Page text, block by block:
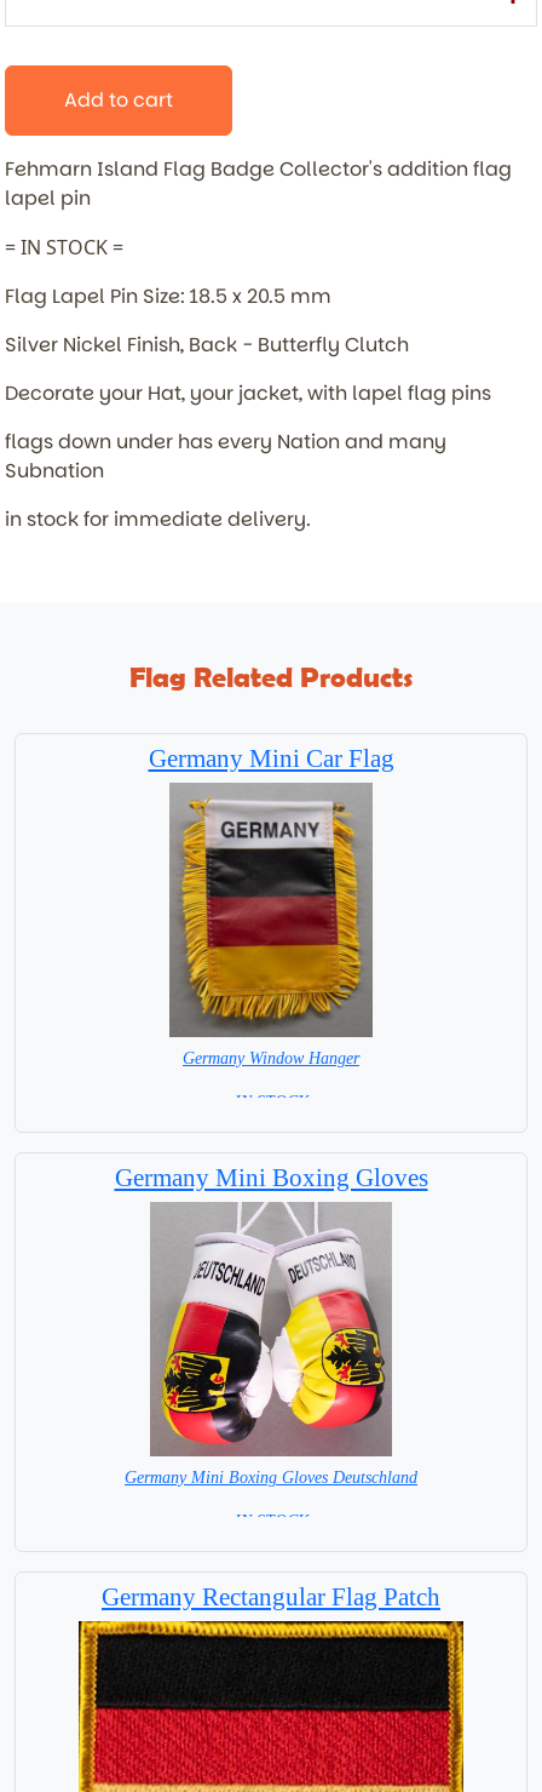
Add to cart
Fehmarn Island Flag BadgeCollector's addition flag
lapel pin
= IN STOCK =
Flag Lapel Pin Size: 18.5 x 20.5 mm
Silver Nickel Finish, Back - Butterfly Clutch
Decorate your Hat, your jacket, with lapel flag pins
flags down under has every Nation and many
Subnation
in stock for immediate delivery.
Flag Related Products
Germany Mini Car Flag
Germany Window Hanger
= IN STOCK =
Germany Mini Boxing Gloves
Germany Mini Boxing Gloves Deutschland
= IN STOCK=
Germany Rectangular Flag Patch